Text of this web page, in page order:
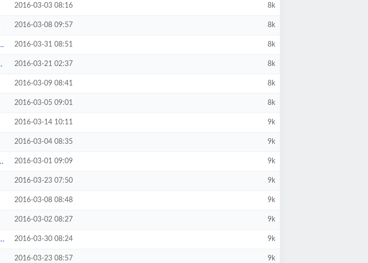
2016-03-03 08:16 8k
2016-03-08 09:57 8k
2016-03-31 08:51 8k
2016-03-21 02:37 8k
2016-03-09 08:41 8k
2016-03-05 09:01 8k
2016-03-14 10:11 9k
2016-03-04 08:35 9k
2016-03-01 09:09 9k
2016-03-23 07:50 9k
2016-03-08 08:48 9k
2016-03-02 08:27 9k
2016-03-30 08:24 9k
2016-03-23 08:57 9k